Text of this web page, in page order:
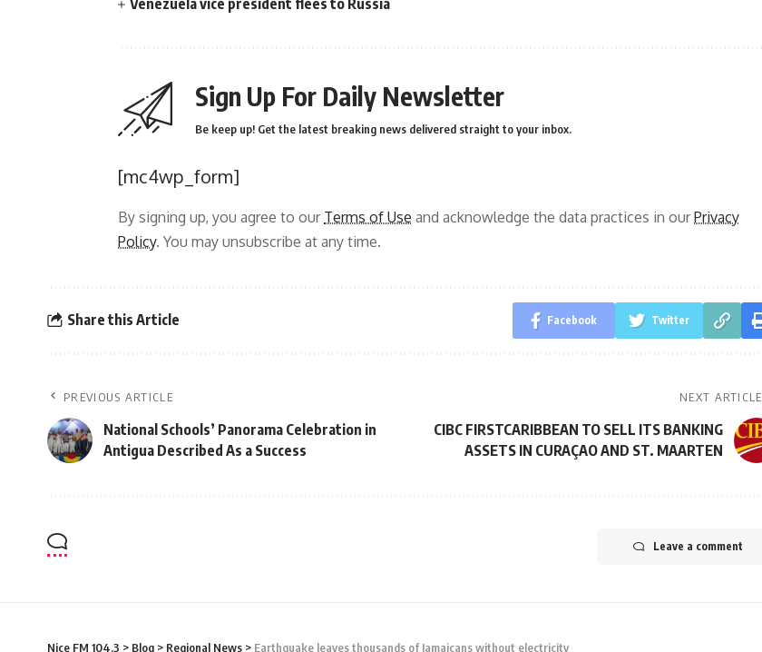
Sign Up For Daily Newsletter
Be keep up! Get the latest breaking news delivered straight to your inbox.
[mc4wp_form]
By signing up, you agree to our Terms of Use and acknowledge the data practices in ourPrivacy
Policy. You may unsubscribe at any time.
Share this Article Facebook Twitter
PREVIOUS ARTICLE
National Schools’ Panorama Celebration in
Antigua Described As a Success
NEXT ARTICLE
CIBC FIRSTCARIBBEAN TO SELL ITS BANKING
ASSETS IN CURAÇAO AND ST. MAARTEN
Leave a comment
Nice FM 104.3 > Blog > Regional News > Earthquake leaves thousands of Jamaicans without electricity